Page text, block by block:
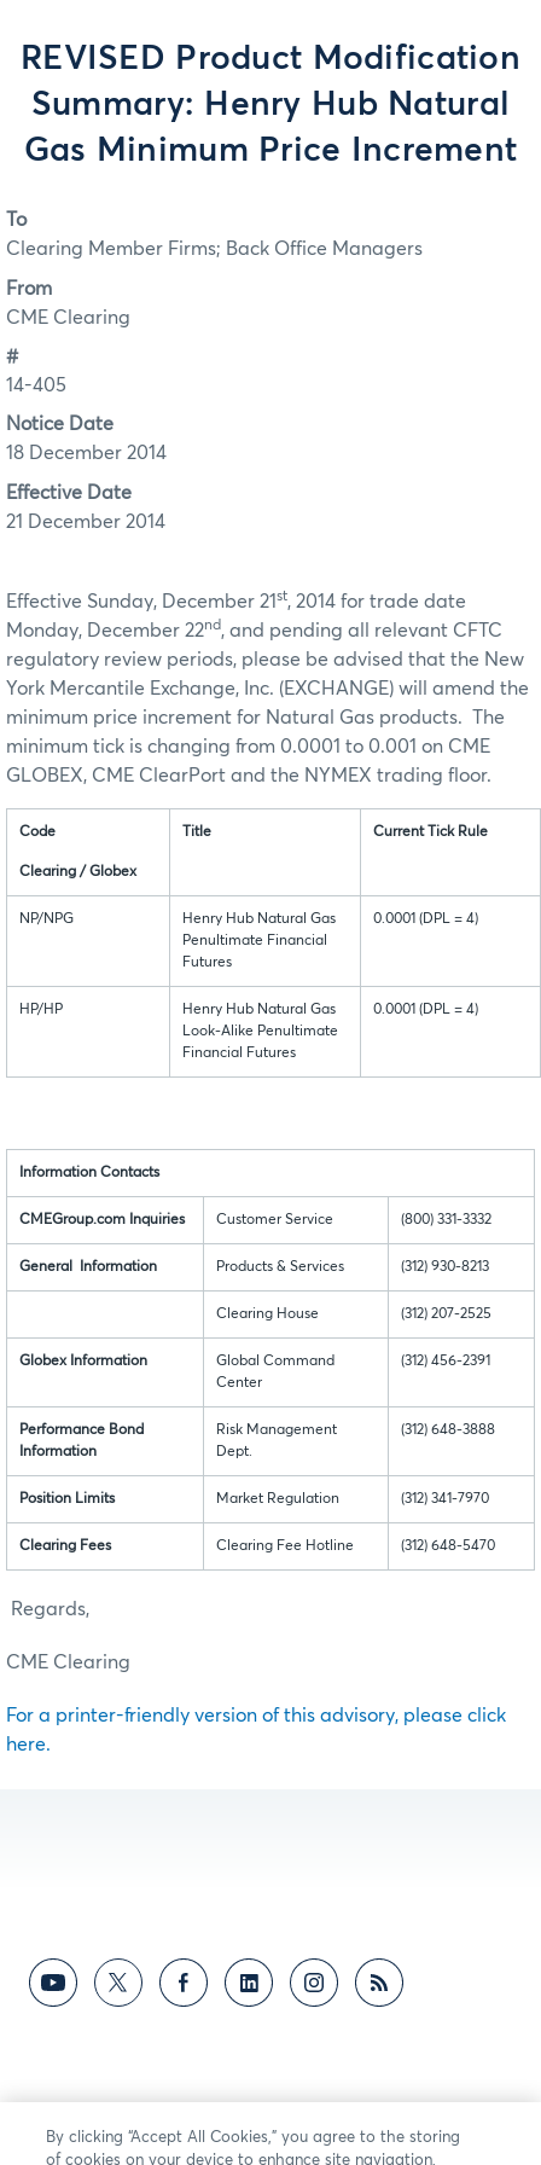
REVISED Product Modification
Summary: Henry Hub Natural
Gas Minimum Price Increment
To
Clearing Member Firms; Back Office Managers
From
CME Clearing
#
14-405
Notice Date
18 December 2014
Effective Date
21 December 2014
Effective Sunday, December 21 st, 2014 for trade date
Monday, December 22nd, and pending all relevant CFTC
regulatory review periods, please be advised that the New
York Mercantile Exchange, Inc. (EXCHANGE) will amend the
minimum price increment for Natural Gas products. The
minimum tick is changing from 0.0001 to 0.001 on CME
GLOBEX, CME ClearPort and the NYMEX trading floor.
Code
Clearing / Globex
Title Current Tick Rule
NP/NPG
Henry Hub Natural Gas
Penultimate Financial
Futures
0.0001 (DPL = 4)
HP/HP
Henry Hub Natural Gas
Look-Alike Penultimate
Financial Futures
0.0001 (DPL = 4)
Information Contacts
CMEGroup.com Inquiries Customer Service (800) 331-3332
General Information Products & Services (312) 930-8213
Clearing House (312) 207-2525
Globex Information
Global Command
Center
(312) 456-2391
Performance Bond
Information
Risk Management
Dept.
(312) 648-3888
Position Limits Market Regulation (312) 341-7970
Clearing Fees Clearing Fee Hotline (312) 648-5470
Regards,
CME Clearing
For a printer-friendly version of this advisory, please click
here.
By clicking “Accept All Cookies,” you agree to the storing
of cookies on your device to enhance site navigation,